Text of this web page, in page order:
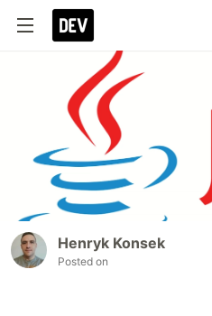
Henryk Konsek
Posted on